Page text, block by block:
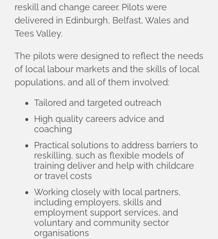
reskill and change career. Pilots were
delivered in Edinburgh, Belfast, Wales and
Tees Valley.
The pilots were designed to reflect the needs
of local labour markets and the skills of local
populations, and all of them involved:
Tailored and targeted outreach
High quality careers advice and
coaching
Practical solutions to address barriers to
reskilling, such as flexible models of
training deliver and help with childcare
or travel costs
Working closely with local partners,
including employers, skills and
employment support services, and
voluntary and community sector
organisations